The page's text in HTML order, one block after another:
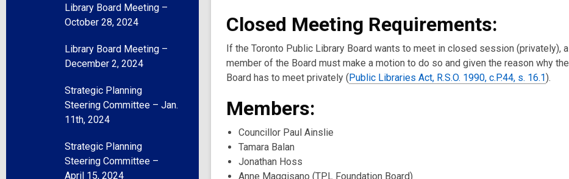
Library Board Meeting –
October 28, 2024
Library Board Meeting –
December 2, 2024
Strategic Planning
Steering Committee – Jan.
11th, 2024
Strategic Planning
Steering Committee –
April 15, 2024
Closed Meeting Requirements:
If the Toronto Public Library Board wants to meet in closed session (privately), a
member of the Board must make a motion to do so and given the reason why the
Board has to meet privately (Public Libraries Act, R.S.O. 1990, c.P.44, s. 16.1).
Members:
Councillor Paul Ainslie
Tamara Balan
Jonathan Hoss
Anne Maggisano (TPL Foundation Board)